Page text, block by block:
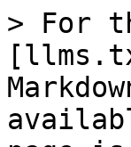
> For